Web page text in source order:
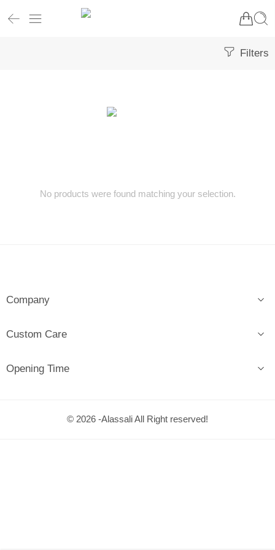
Filters
No products were found matching your selection.
Company
Custom Care
Opening Time
© 2026 -Alassali All Right reserved!